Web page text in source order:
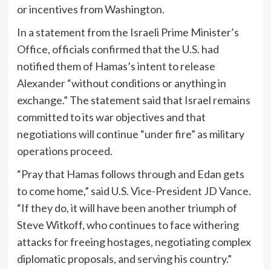
or incentives from Washington.
In a statement from the Israeli Prime Minister’s
Office, officials confirmed that the U.S. had
notified them of Hamas’s intent to release
Alexander “without conditions or anything in
exchange.” The statement said that Israel remains
committed to its war objectives and that
negotiations will continue “under fire” as military
operations proceed.
“Pray that Hamas follows through and Edan gets
to come home,” said U.S. Vice-President JD Vance.
“If they do, it will have been another triumph of
Steve Witkoff, who continues to face withering
attacks for freeing hostages, negotiating complex
diplomatic proposals, and serving his country.”